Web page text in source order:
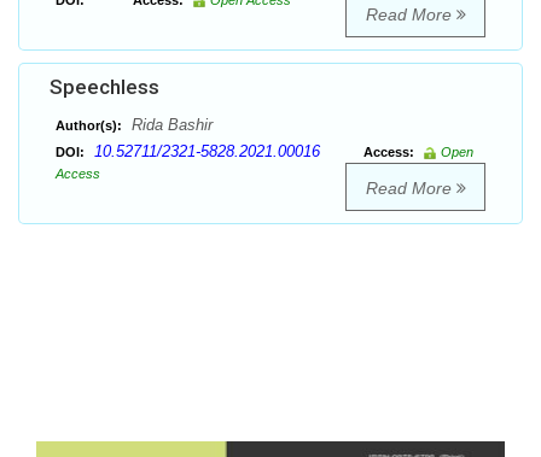
Read More
Speechless
Author(s): Rida Bashir
DOI: 10.52711/2321-5828.2021.00016 Access:
Open
Access
Read More